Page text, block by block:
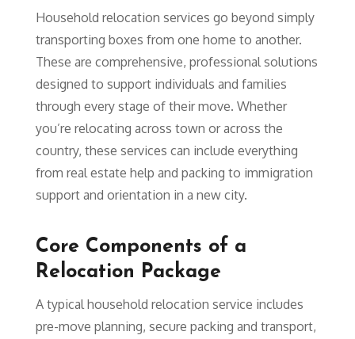
Household relocation services go beyond simply
transporting boxes from one home to another.
These are comprehensive, professional solutions
designed to support individuals and families
through every stage of their move. Whether
you’re relocating across town or across the
country, these services can include everything
from real estate help and packing to immigration
support and orientation in a new city.
Core Components of a
Relocation Package
A typical household relocation service includes
pre-move planning, secure packing and transport,